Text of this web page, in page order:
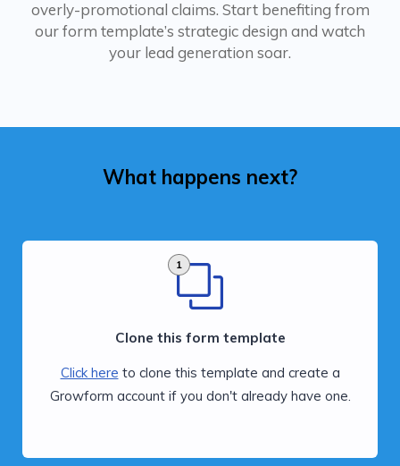
overly-promotional claims. Start benefiting from
our form template’s strategic design and watch
your lead generation soar.
What happens next?
1
Clone this form template
Click here to clone this template and create a
Growform account if you don't already have one.